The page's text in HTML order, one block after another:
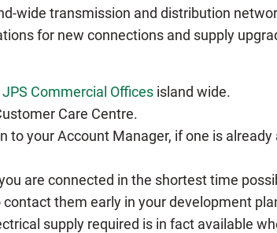
wide transmission and distribution
for new connections and supply
JPS Commercial Offices island wide.
Care Centre.
to your Account Manager, if one is
are connected in the shortest time
them early in your development
supply required is in fact available